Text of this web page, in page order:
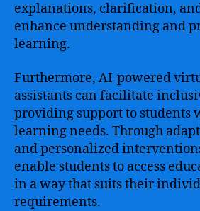
explanations, clarification,
enhance understanding and
learning.
Furthermore, AI-powered
assistants can facilitate
providing support to students
learning needs. Through
and personalized
enable students to access
in a way that suits their
requirements.